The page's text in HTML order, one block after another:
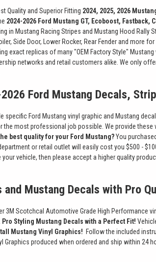
Quality and Superior Fitting 2024, 2025, 2026
2024-2026 Ford Mustang GT, Ecoboost,
in Mustang Racing Stripes and Mustang Hood Rally
Side Door, Lower Rocker, Rear Fender and more
exact replicas of many "OEM Factory Style"
networks and retail customers alike. We only
Ford Mustang Decals,
specific Ford Mustang vinyl graphic and Mustang
the most professional job possible. We provide
best quality for your Ford Mustang?You
or retail outlet will easily cost you $500 -
vehicle, then please accept a higher quality
Mustang Decals with Pro
3M Scotchcal Automotive Grade High Performance
Pro Styling Mustang Decals with a Perfect Fit!
Mustang Vinyl Graphics! Follow the included
Graphics produced when ordered and ship within 24